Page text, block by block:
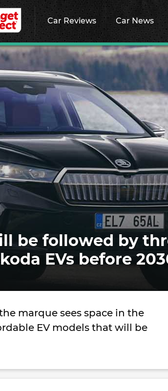
Car Reviews Car News
be followed by
EVs before
marque sees space in the
EV models that will be